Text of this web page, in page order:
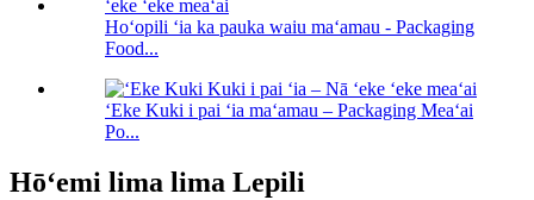
Hoʻopili ʻia ka pauka waiu maʻamau - Packaging
Food...
ʻEke Kuki i pai ʻia maʻamau – Packaging Meaʻai
Po...
Hōʻemi lima lima Lepili